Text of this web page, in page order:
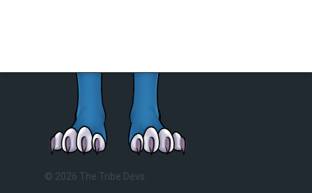
© 2026 The Tribe Devs.